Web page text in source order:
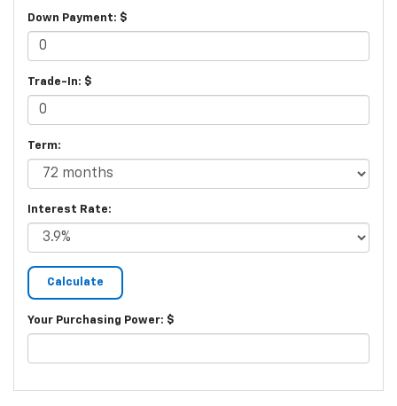
Down Payment: $
Trade-In: $
Term:
Interest Rate:
Your Purchasing Power: $